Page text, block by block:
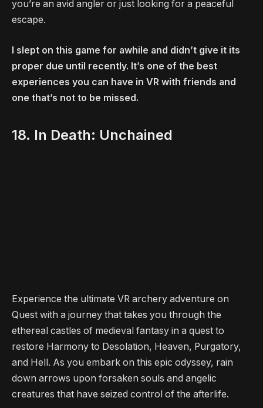
you’re an avid angler or just looking for a peaceful
escape.
I slept on this game for awhile and didn’t give it its
proper due until recently. It’s one of the best
experiences you can have in VR with friends and
one that’s not to be missed.
18. In Death: Unchained
Experience the ultimate VR archery adventure on
Quest with a journey that takes you through the
ethereal castles of medieval fantasy in a quest to
restore Harmony to Desolation, Heaven, Purgatory,
and Hell. As you embark on this epic odyssey, rain
down arrows upon forsaken souls and angelic
creatures that have seized control of the afterlife.